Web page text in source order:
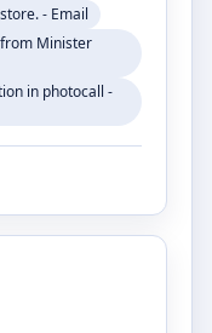
- Email
Minister
in photocall -